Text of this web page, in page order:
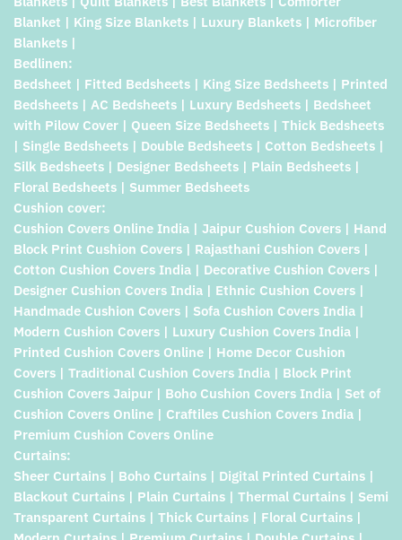
Blanket | King Size Blankets | Luxury Blankets | Microfiber
Blankets |
Bedlinen:
Bedsheet | Fitted Bedsheets | King Size Bedsheets | Printed
Bedsheets | AC Bedsheets | Luxury Bedsheets | Bedsheet
with Pilow Cover | Queen Size Bedsheets | Thick Bedsheets
| Single Bedsheets | Double Bedsheets | Cotton Bedsheets |
Silk Bedsheets | Designer Bedsheets | Plain Bedsheets |
Floral Bedsheets | Summer Bedsheets
Cushion cover:
Cushion Covers Online India | Jaipur Cushion Covers | Hand
Block Print Cushion Covers | Rajasthani Cushion Covers |
Cotton Cushion Covers India | Decorative Cushion Covers |
Designer Cushion Covers India | Ethnic Cushion Covers |
Handmade Cushion Covers | Sofa Cushion Covers India |
Modern Cushion Covers | Luxury Cushion Covers India |
Printed Cushion Covers Online | Home Decor Cushion
Covers | Traditional Cushion Covers India | Block Print
Cushion Covers Jaipur | Boho Cushion Covers India | Set of
Cushion Covers Online | Craftiles Cushion Covers India |
Premium Cushion Covers Online
Curtains:
Sheer Curtains | Boho Curtains | Digital Printed Curtains |
Blackout Curtains | Plain Curtains | Thermal Curtains | Semi
Transparent Curtains | Thick Curtains | Floral Curtains |